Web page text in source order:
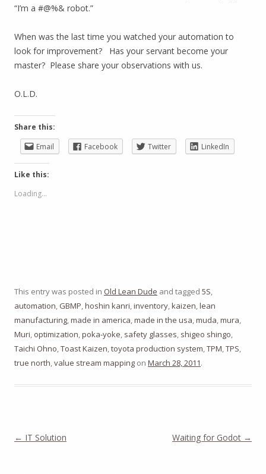
“I’m a #@%& robot.”
When was the last time you watched your automation to
look for improvement? Has your servant become your
master? Please share your observations with us.
O.L.D.
Share this:
Email
Facebook Twitter LinkedIn
Like this:
Loading...
This entry was posted in Old Lean Dude and tagged 5S,
automation, GBMP,hoshin kanri,inventory,kaizen,lean
manufacturing,made in america,made in the usa,muda,mura,
Muri, optimization,poka-yoke, safety glasses, shigeo shingo,
Taichi Ohno,Toast Kaizen,toyota production system,TPM,TPS,
true north,value stream mapping on March 28, 2011.
Post
← IT Solution Waiting for Godot →